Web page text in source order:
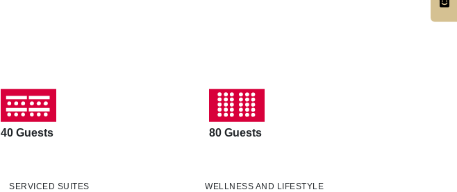
40 Guests 80 Guests
SERVICED SUITES WELLNESS AND LIFESTYLE